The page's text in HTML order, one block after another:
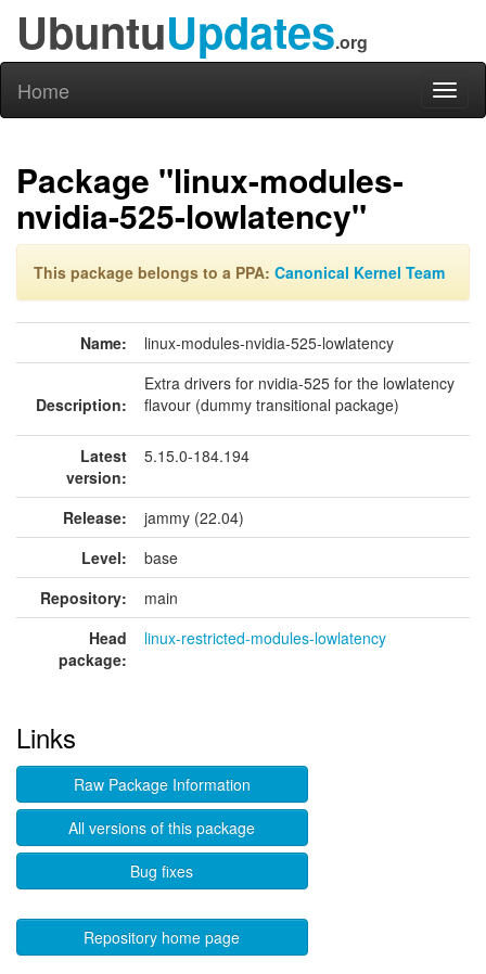
UbuntuUpdates.org
Home
Package "linux-modules-
nvidia-525-lowlatency"
This package belongs to a PPA: Canonical Kernel Team
Name: linux-modules-nvidia-525-lowlatency
Description:
Extra drivers for nvidia-525 for the lowlatency
flavour (dummy transitional package)
Latest
version:
5.15.0-184.194
Release:
jammy (22.04)
Level:
base
Repository:
main
Head
package:
linux-restricted-modules-lowlatency
Links
Raw Package Information
All versions of this package
Bug fixes
Repository home page